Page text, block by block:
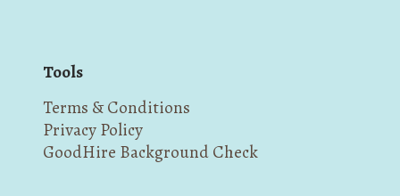
Tools
Terms & Conditions
Privacy Policy
GoodHire Background Check